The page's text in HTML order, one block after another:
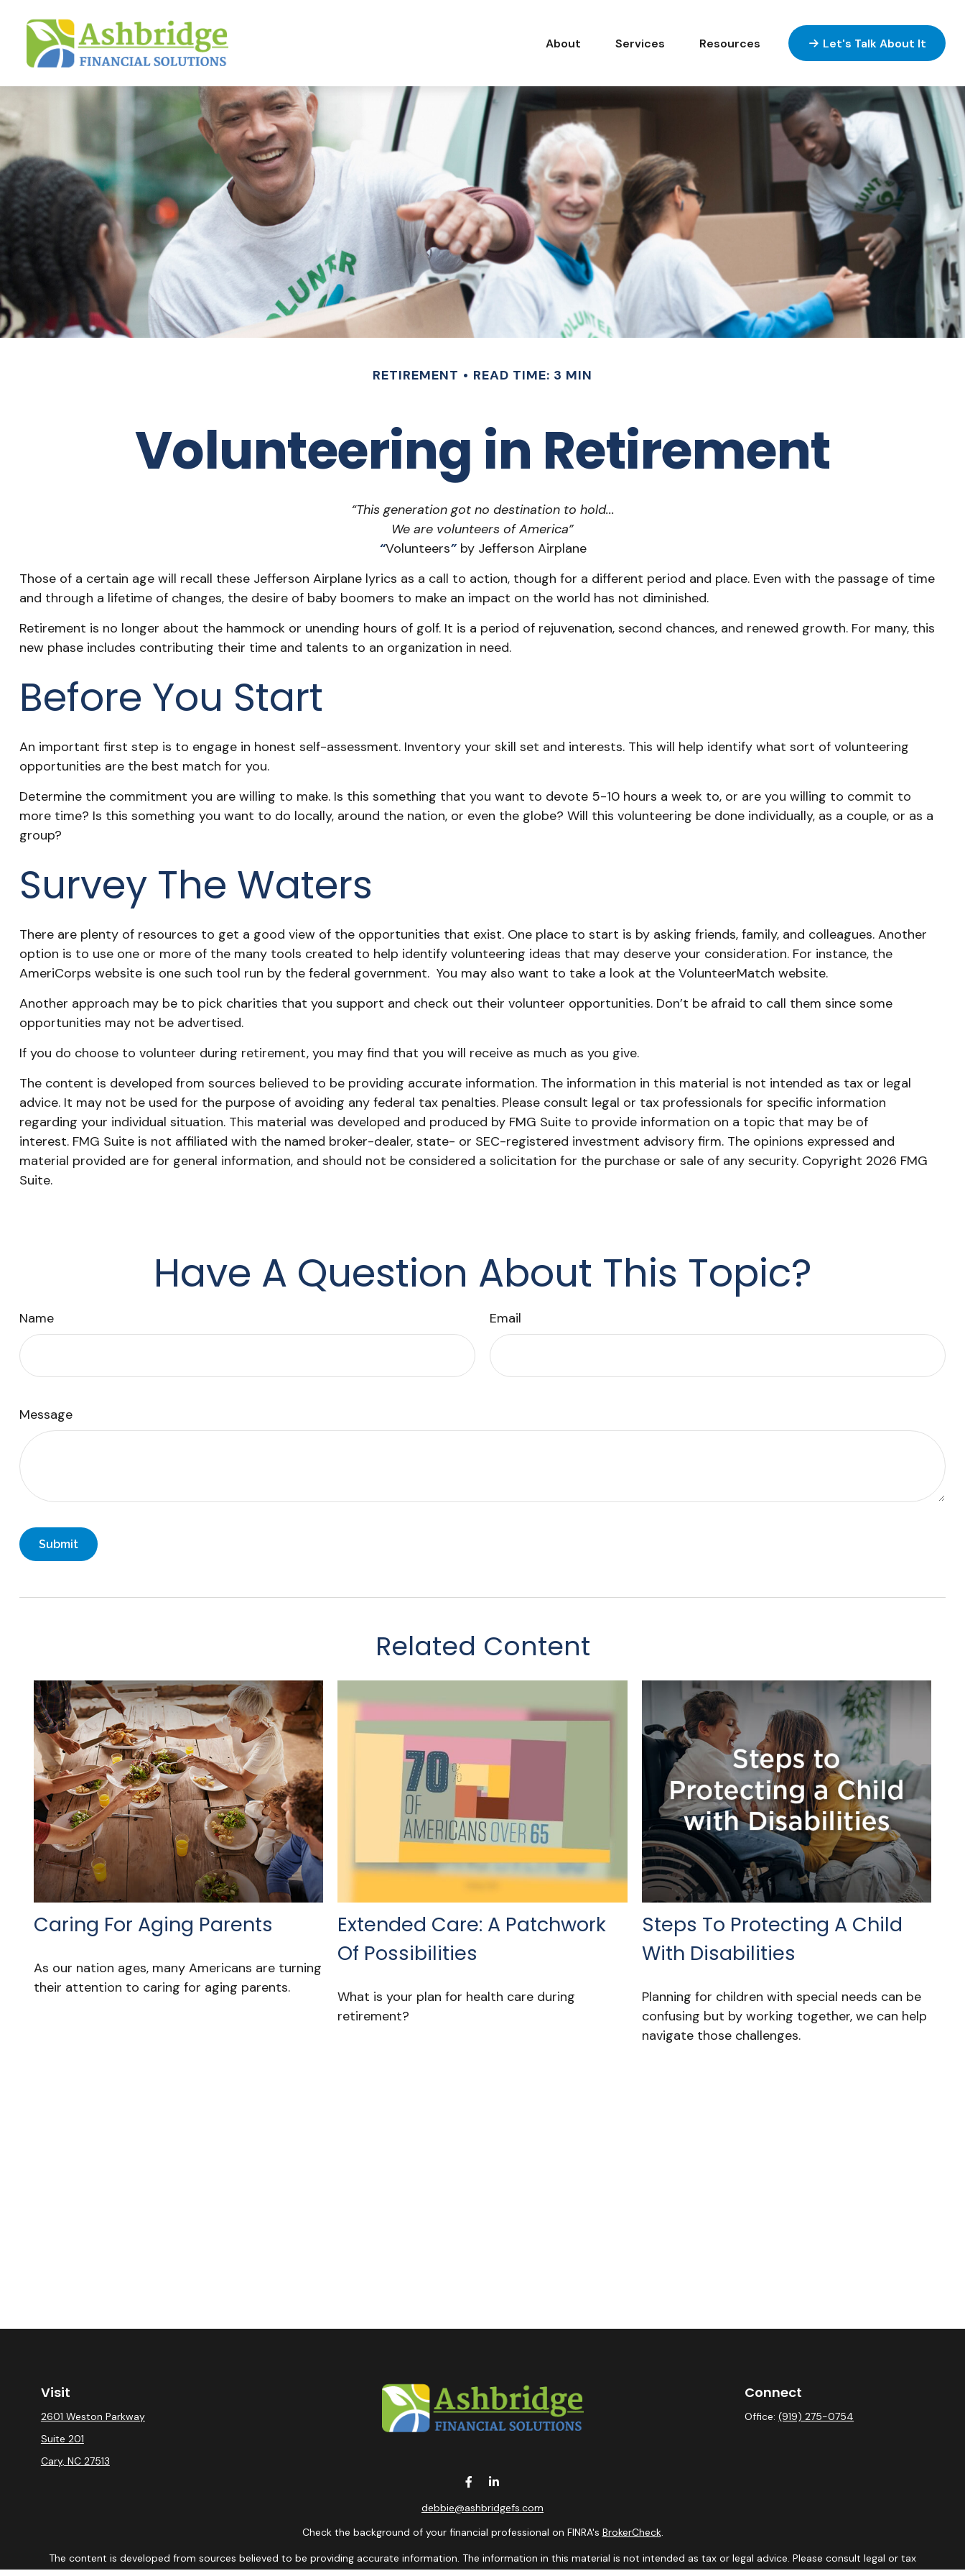
About Services Resources Let's Talk About It
RETIREMENT READ TIME: 3 MIN
Volunteering in Retirement
“This generation got no destination to hold...
We are volunteers of America”
“Volunteers”by Jefferson Airplane
Those of a certain age will recall these Jefferson Airplane lyrics as a call to action, though for a different period and place. Even with the passage of time
and through a lifetime of changes, the desire of baby boomers to make an impact on the world has not diminished.
Retirement is no longer about the hammock or unending hours of golf. It is a period of rejuvenation, second chances, and renewed growth. For many, this
new phase includes contributing their time and talents to an organization in need.
Before You Start
An important first step is to engage in honest self-assessment. Inventory your skill set and interests. This will help identify what sort of volunteering
opportunities are the best match for you.
Determine the commitment you are willing to make. Is this something that you want to devote 5-10 hours a week to, or are you willing to commit to
more time? Is this something you want to do locally, around the nation, or even the globe? Will this volunteering be done individually, as a couple, or as a
group?
Survey The Waters
There are plenty of resources to get a good view of the opportunities that exist. One place to start is by asking friends, family, and colleagues. Another
option is to use one or more of the many tools created to help identify volunteering ideas that may deserve your consideration. For instance, the
AmeriCorps website is one such tool run by the federal government. You may also want to take a look at the VolunteerMatch website.
Another approach may be to pick charities that you support and check out their volunteer opportunities. Don’t be afraid to call them since some
opportunities may not be advertised.
If you do choose to volunteer during retirement, you may find that you will receive as much as you give.
The content is developed from sources believed to be providing accurate information. The information in this material is not intended as tax or legal
advice. It may not be used for the purpose of avoiding any federal tax penalties. Please consult legal or tax professionals for specific information
regarding your individual situation. This material was developed and produced by FMG Suite to provide information on a topic that may be of
interest. FMG Suite is not affiliated with the named broker-dealer, state- or SEC-registered investment advisory firm. The opinions expressed and
material provided are for general information, and should not be considered a solicitation for the purchase or sale of any security. Copyright 2026 FMG
Suite.
Have A Question About This Topic?
Name Email
Message
Related Content
Caring For Aging Parents
As our nation ages, many Americans are turning
their attention to caring for aging parents.
Extended Care: A Patchwork
Of Possibilities
What is your plan for health care during
retirement?
Steps To Protecting A Child
With Disabilities
Planning for children with special needs can be
confusing but by working together, we can help
navigate those challenges.
Visit
2601 Weston Parkway
Suite 201
Cary, NC 27513
debbie@ashbridgefs.com
Connect
Office:(919) 275-0754
Check the background of your financial professional on FINRA's BrokerCheck.
The content is developed from sources believed to be providing accurate information. The information in this material is not intended as tax or legal advice. Please consult legal or tax
professionals for specific information regarding your individual situation. Some of this material was developed and produced by FMG Suite to provide information on a topic that may be of